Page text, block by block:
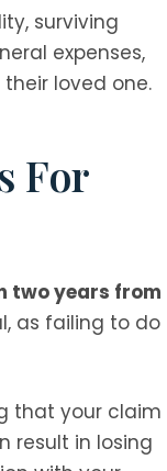
surviving
expenses,
loved one.
For
two years from
as failing to do
that your claim
result in losing